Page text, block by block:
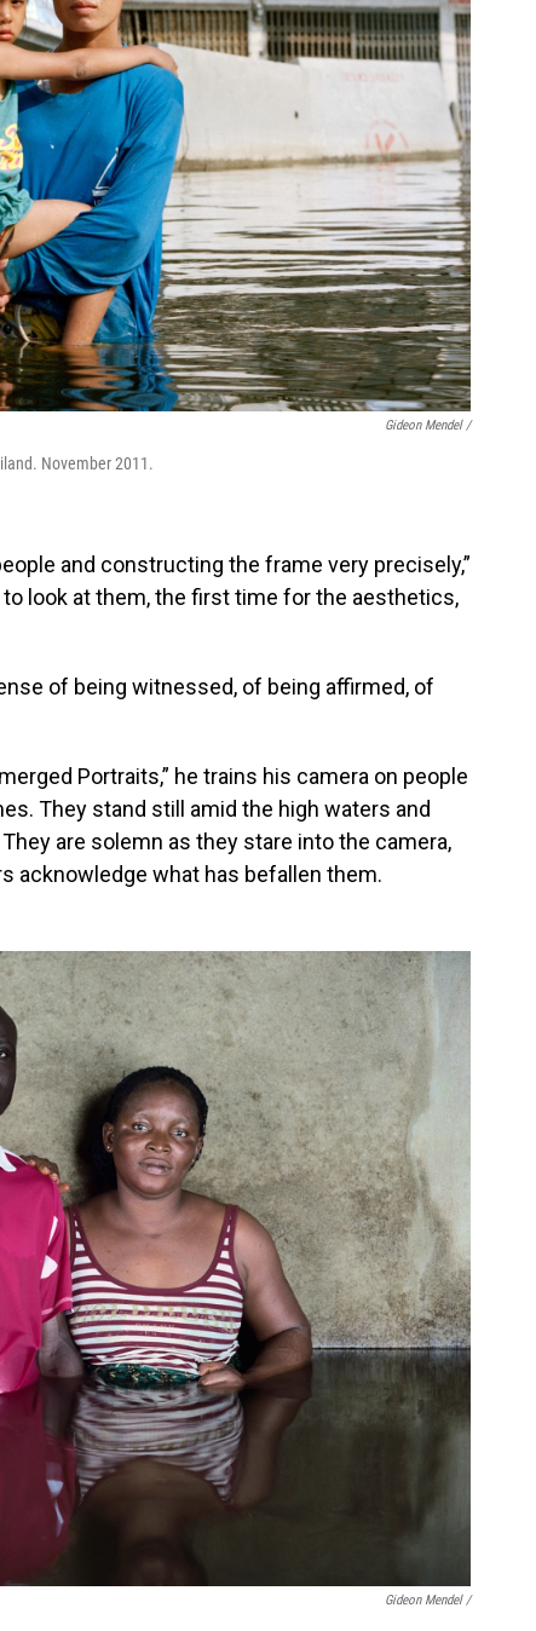
Gideon Mendel /
November 2011.
and constructing the frame very precisely,”
look at them, the first time for the aesthetics,
of being witnessed, of being affirmed, of
Portraits,” he trains his camera on people
They stand still amid the high waters and
are solemn as they stare into the camera,
acknowledge what has befallen them.
Gideon Mendel /